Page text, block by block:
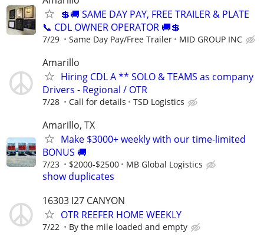
💲🚚 SAME DAY PAY, FREE TRAILER & PLATE
📞 CDL OWNER OPERATOR 🚚💲
7/29 Same Day Pay/Free Trailer MID GROUP INC
Amarillo
Hiring CDL A ** SOLO & TEAMS as company
Drivers - Regional / OTR
7/28 Call for details TSD Logistics
Amarillo, TX
Make $3000+ weekly with our time-limited
BONUS 🚚
7/23 $2000-$2500 MB Global Logistics
show duplicates
16303 I27 CANYON
OTR REEFER HOME WEEKLY
7/22 By the mile loaded and empty